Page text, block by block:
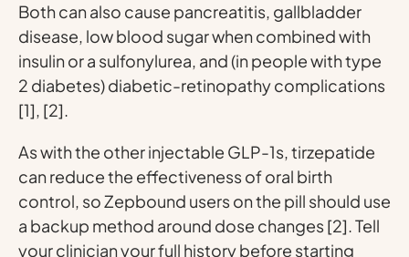
Both can also cause pancreatitis, gallbladder
disease, low blood sugar when combined with
insulin or a sulfonylurea, and (in people with type
2 diabetes) diabetic-retinopathy complications
[1], [2].
As with the other injectable GLP-1s, tirzepatide
can reduce the effectiveness of oral birth
control, so Zepbound users on the pill should use
a backup method around dose changes [2]. Tell
your clinician your full history before starting